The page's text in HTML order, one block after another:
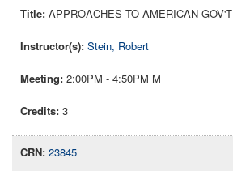
APPROACHES TO AMERICAN GOV'T
Stein, Robert
2:00PM - 4:50PM M
3
23845